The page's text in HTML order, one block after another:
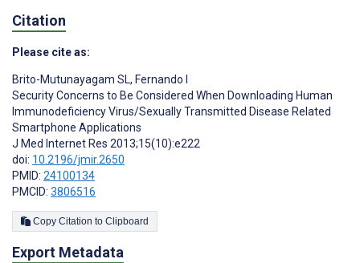
Citation
Please cite as:
Brito-Mutunayagam SL, Fernando I
Security Concerns to Be Considered When Downloading Human
Immunodeficiency Virus/Sexually Transmitted Disease Related
Smartphone Applications
J Med Internet Res 2013;15(10):e222
doi: 10.2196/jmir.2650
PMID: 24100134
PMCID: 3806516
Copy Citation to Clipboard
Export Metadata